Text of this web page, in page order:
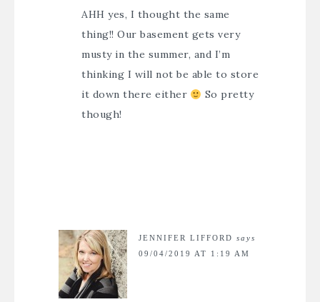
AHH yes, I thought the same
thing!! Our basement gets very
musty in the summer, and I’m
thinking I will not be able to store
it down there either
So pretty
though!
JENNIFER LIFFORD says
09/04/2019 AT 1:19 AM